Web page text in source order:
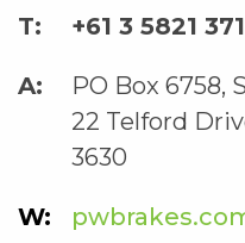
+61 3 5821
PO Box 6758,
22 Telford
3630